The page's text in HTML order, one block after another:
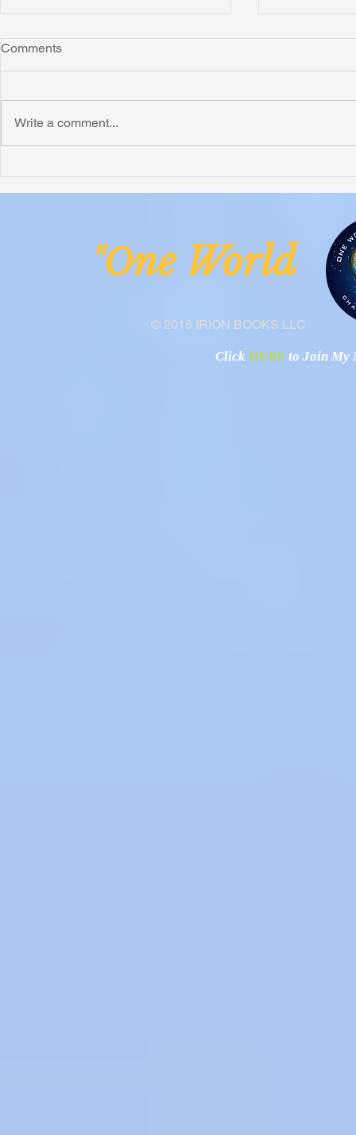
Dodge Alzheimer's
Comments
Write a comment...
© 2016 IRION BOOKS LLC
"One
Click HERE to Join My